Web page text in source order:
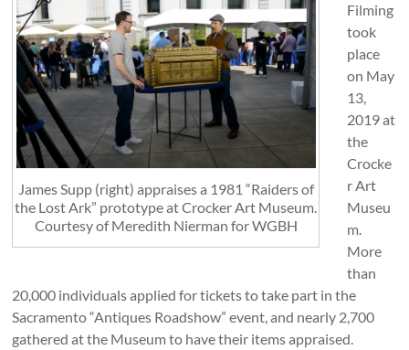
James Supp (right) appraises a 1981 “Raiders of
the Lost Ark” prototype at Crocker Art Museum.
Courtesy of Meredith Nierman for WGBH
Filming
took
place
on May
13,
2019 at
the
Crocke
r Art
Museu
m.
More
than
20,000 individuals applied for tickets to take part in the
Sacramento “Antiques Roadshow” event, and nearly 2,700
gathered at the Museum to have their items appraised.